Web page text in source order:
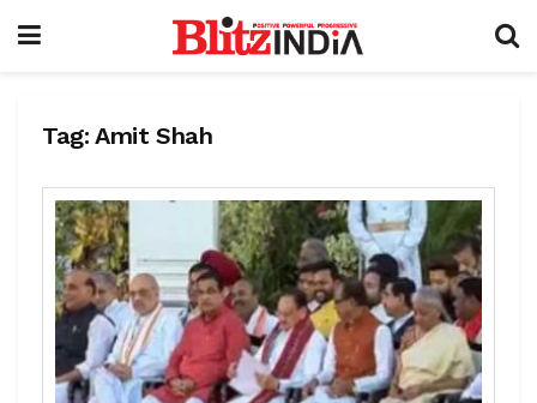
Tag: Amit Shah